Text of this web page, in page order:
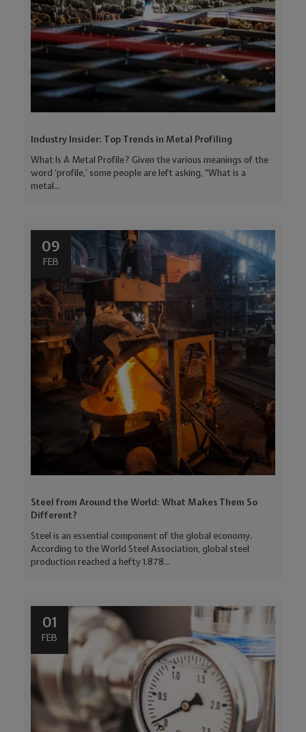
Industry Insider: Top Trends in Metal Profiling
What Is A Metal Profile? Given the various meanings of the
word ‘profile,’ some people are left asking, “What is a
metal...
09
FEB
Steel from Around the World: What Makes Them So
Different?
Steel is an essential component of the global economy.
According to the World Steel Association, global steel
production reached a hefty 1.878...
01
FEB